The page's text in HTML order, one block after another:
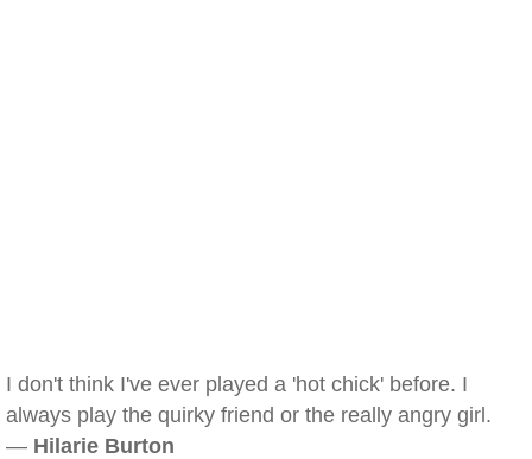
I don't think I've ever played a 'hot chick' before. I
always play the quirky friend or the really angry girl.
— Hilarie Burton